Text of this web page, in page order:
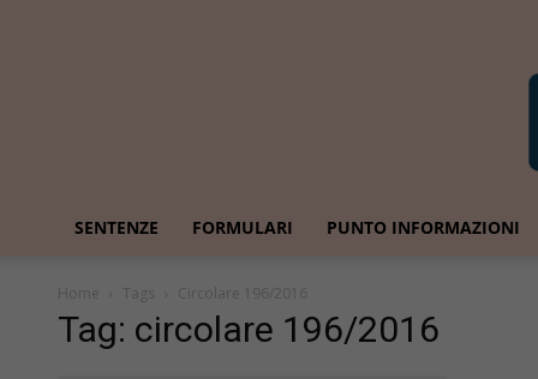
SENTENZE FORMULARI PUNTO INFORMAZIONI
Home Tags Circolare 196/2016
Tag: circolare 196/2016